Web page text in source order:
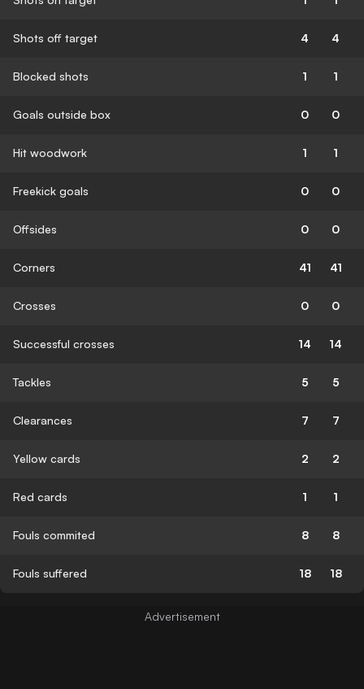
Shots off target 4 4
Blocked shots 1 1
Goals outside box 0 0
Hit woodwork 1 1
Freekick goals 0 0
Offsides 0 0
Corners 41 41
Crosses 0 0
Successful crosses 14 14
Tackles 5 5
Clearances 7 7
Yellow cards 2 2
Red cards 1 1
Fouls commited 8 8
Fouls suffered 18 18